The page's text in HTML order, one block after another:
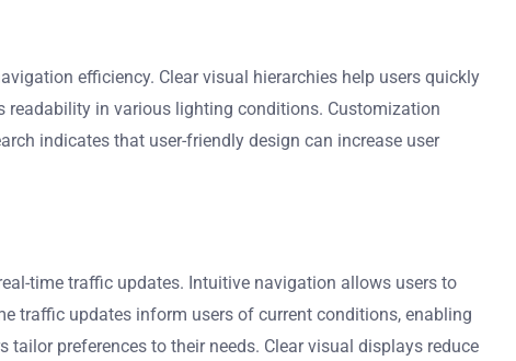
efficiency. Clear visual hierarchies help users quickly
readability in various lighting conditions. Customization
indicates that user-friendly design can increase user
time traffic updates. Intuitive navigation allows users to
traffic updates inform users of current conditions, enabling
preferences to their needs. Clear visual displays reduce